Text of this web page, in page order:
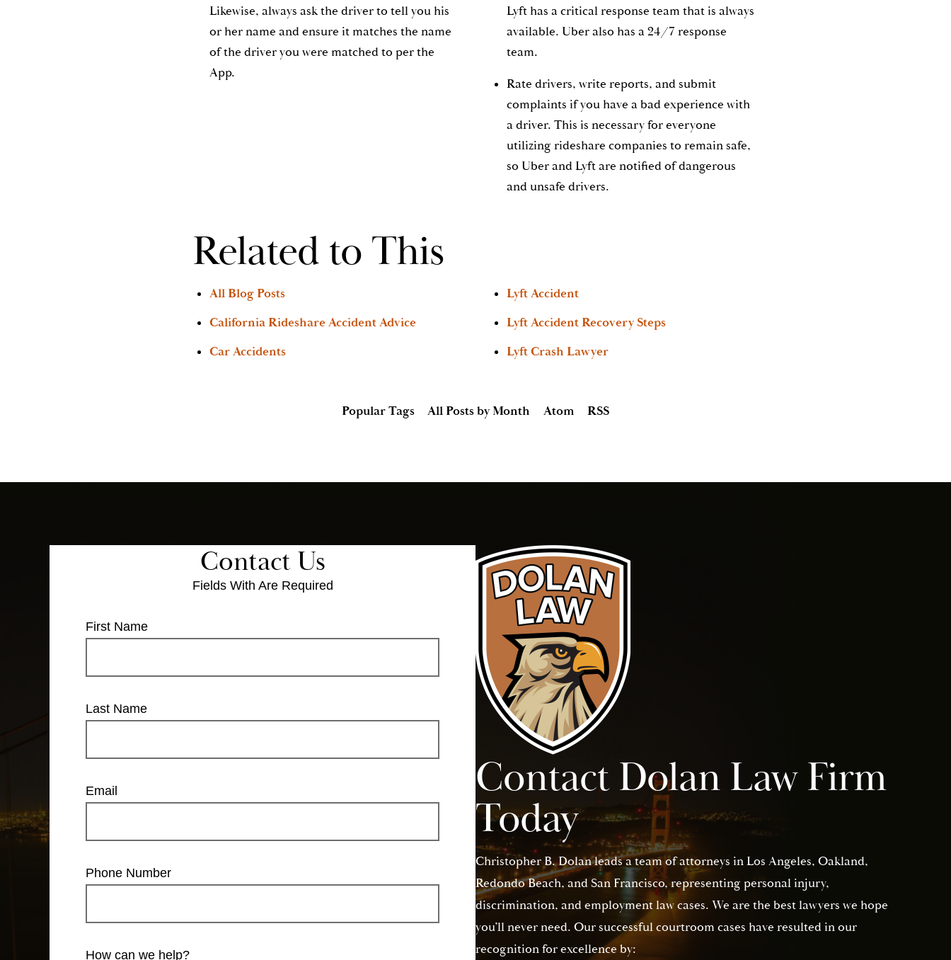
Likewise, always ask the driver to tell you his
or her name and ensure it matches the name
of the driver you were matched to per the
App.
Lyft has a critical response team that is always
available. Uber also has a 24/7 response
team.
Rate drivers, write reports, and submit
complaints if you have a bad experience with
a driver. This is necessary for everyone
utilizing rideshare companies to remain safe,
so Uber and Lyft are notified of dangerous
and unsafe drivers.
Related to This
All Blog Posts
California Rideshare Accident Advice
Car Accidents
Lyft Accident
Lyft Accident Recovery Steps
Lyft Crash Lawyer
Popular Tags All Posts by Month Atom RSS
Contact Us
Fields With Are Required
First Name
Last Name
Email
Phone Number
How can we help?
Contact Dolan Law Firm
Today
Christopher B. Dolan leads a team of attorneys in Los Angeles, Oakland,
Redondo Beach, and San Francisco, representing personal injury,
discrimination, and employment law cases. We are the best lawyers we hope
you’ll never need. Our successful courtroom cases have resulted in our
recognition for excellence by: